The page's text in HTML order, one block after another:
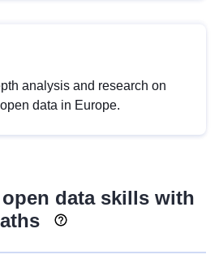
analysis and research on
data in Europe.
data skills with